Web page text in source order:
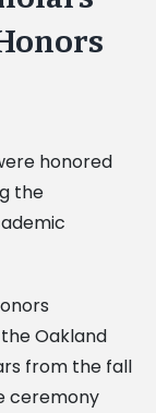
honored
the
Oakland
from the fall
ceremony